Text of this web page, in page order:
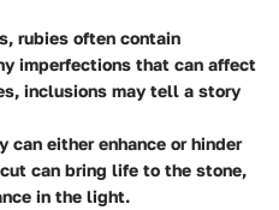
rubies often contain
imperfections that can affect
inclusions may tell a story
can either enhance or hinder
can bring life to the stone,
in the light.